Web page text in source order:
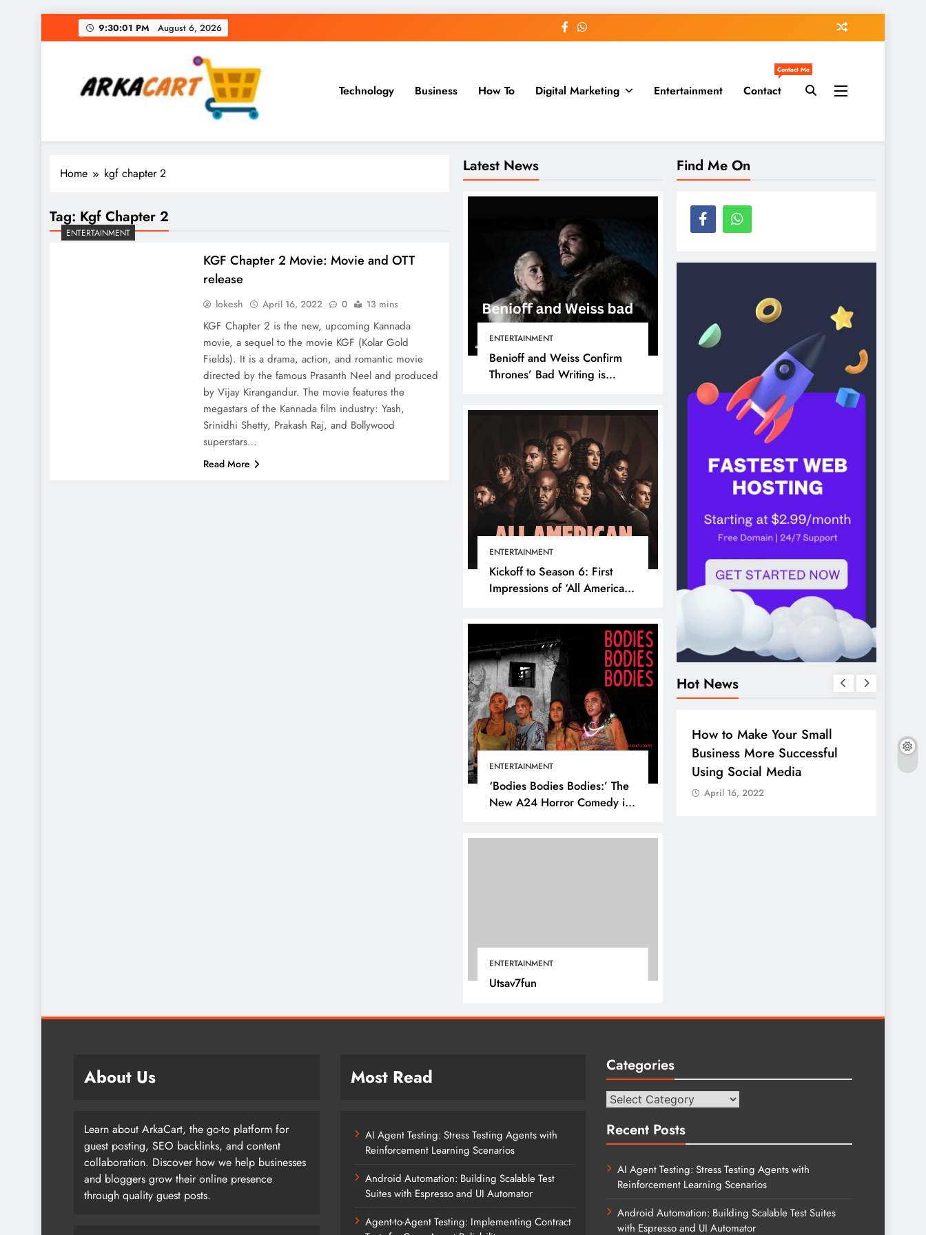
to
9:30:02 PM August 6, 2026
Arkart
Ecommerce, SEO, Web & Digital Marketing Guest Blog
Technology Business How To Digital Marketing Entertainment Contact
Contact Me
Latest News
ENTERTAINMENT
Benioff and Weiss Confirm
Thrones’ Bad Writing is
ENTERTAINMENT
Kickoff to Season 6: First
Impressions of ‘All American’
ENTERTAINMENT
‘Bodies Bodies Bodies:’ The
New A24 Horror Comedy is
ENTERTAINMENT
Utsav7fun
Home kgf chapter 2
Tag: Kgf Chapter 2
ENTERTAINMENT
KGF Chapter 2 Movie: Movie and OTT
release
lokesh April 16, 2022 0 13 mins
KGF Chapter 2 is the new, upcoming Kannada
movie, a sequel to the movie KGF (Kolar Gold
Fields). It is a drama, action, and romantic movie
directed by the famous Prasanth Neel and produced
by Vijay Kirangandur. The movie features the
megastars of the Kannada film industry: Yash,
Srinidhi Shetty, Prakash Raj, and Bollywood
superstars…
Read More
Find Me On
Hot News
BUSINESS
How to Make Your Small
Business More Successful
Using Social Media
April 16, 2022
About Us
Learn about ArkaCart, the go-to platform for
guest posting, SEO backlinks, and content
collaboration. Discover how we help businesses
and bloggers grow their online presence
through quality guest posts.
Most Read
AI Agent Testing: Stress Testing Agents with
Reinforcement Learning Scenarios
Android Automation: Building Scalable Test
Suites with Espresso and UI Automator
Agent-to-Agent Testing: Implementing Contract
Categories
Categories
Recent Posts
AI Agent Testing: Stress Testing Agents with
Reinforcement Learning Scenarios
Android Automation: Building Scalable Test Suites
with Espresso and UI Automator